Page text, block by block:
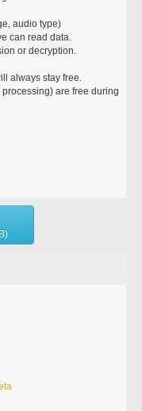
audio type)
can read data.
or decryption.
always stay free.
are free during